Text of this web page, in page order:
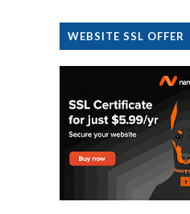
WEBSITE SSL OFFER